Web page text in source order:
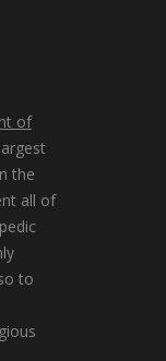
of
the
all of
to